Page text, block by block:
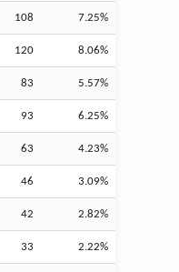
108 7.25%
120 8.06%
83 5.57%
93 6.25%
63 4.23%
46 3.09%
42 2.82%
33 2.22%